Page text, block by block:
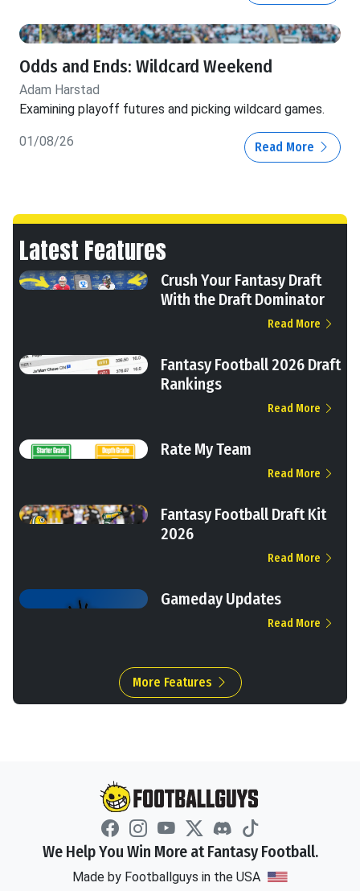
Odds and Ends: Wildcard Weekend
Adam Harstad
Examining playoff futures and picking wildcard games.
01/08/26 Read More
Latest Features
Crush Your Fantasy Draft
With the Draft Dominator
Read More
Fantasy Football 2026 Draft
Rankings
Read More
Rate My Team
Read More
Fantasy Football Draft Kit
2026
Read More
Gameday Updates
Read More
More Features
We Help You Win More at Fantasy Football.
Made by Footballguys in the USA